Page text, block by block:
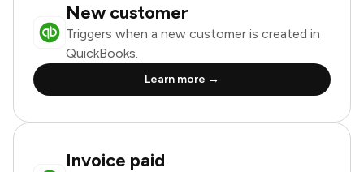
New customer
Triggers when a new customer is created in
QuickBooks.
Learn more →
Invoice paid